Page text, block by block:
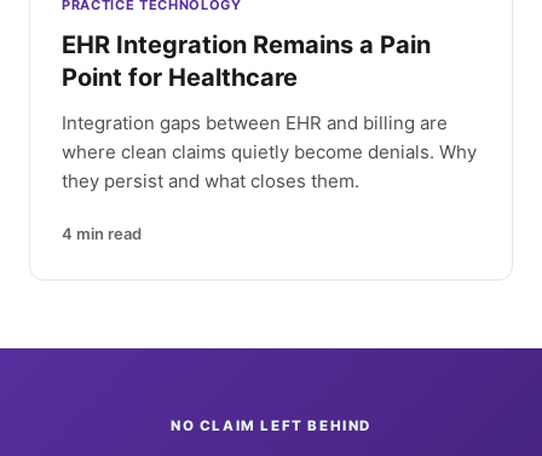
PRACTICE TECHNOLOGY
EHR Integration Remains a Pain
Point for Healthcare
Integration gaps between EHR and billing are
where clean claims quietly become denials. Why
they persist and what closes them.
4 min read
NO CLAIM LEFT BEHIND